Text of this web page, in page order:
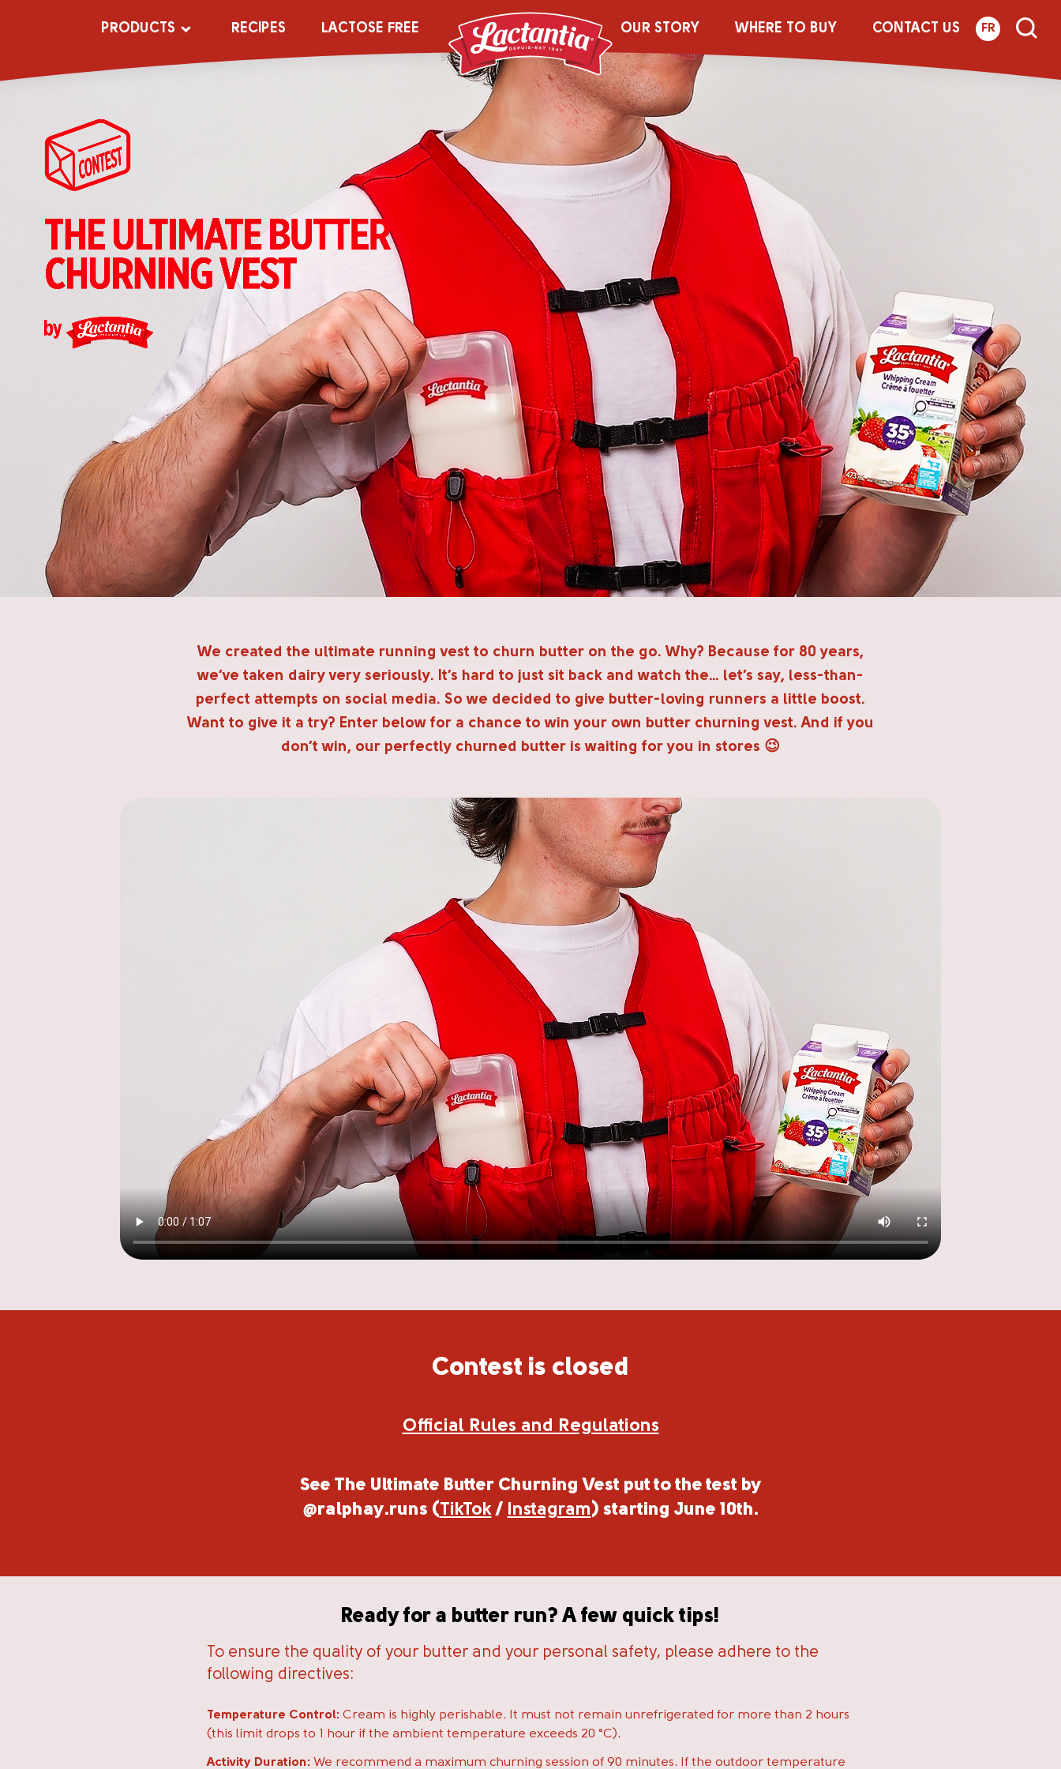
PRODUCTS RECIPES LACTOSE FREE OUR STORY WHERE TO BUY CONTACT US FR
We created the ultimate running vest to churn butter on the go. Why? Because for 80 years,
we’ve taken dairy very seriously. It’s hard to just sit back and watch the… let’s say, less-than-
perfect attempts on social media. So we decided to give butter-loving runners a little boost.
Want to give it a try? Enter below for a chance to win your own butter churning vest. And if you
don’t win, our perfectly churned butter is waiting for you in stores 😉
Contest is closed
Official Rules and Regulations
See The Ultimate Butter Churning Vest put to the test by
@ralphay.runs (TikTok/ Instagram) starting June 10th.
Ready for a butter run? A few quick tips!
To ensure the quality of your butter and your personal safety, please adhere to the
following directives:
Temperature Control: Cream is highly perishable. It must not remain unrefrigerated for more than 2 hours
(this limit drops to 1 hour if the ambient temperature exceeds 20 °C).
Activity Duration: We recommend a maximum churning session of 90 minutes. If the outdoor temperature